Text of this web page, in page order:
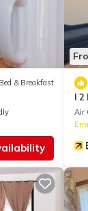
Bed & Breakfast
I 2
Air